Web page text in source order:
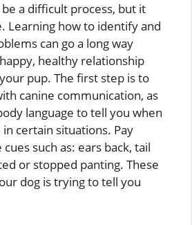
be a difficult process, but it
Learning how to identify and
can go a long way
healthy relationship
pup. The first step is to
canine communication, as
language to tell you when
certain situations. Pay
such as: ears back, tail
or stopped panting. These
dog is trying to tell you